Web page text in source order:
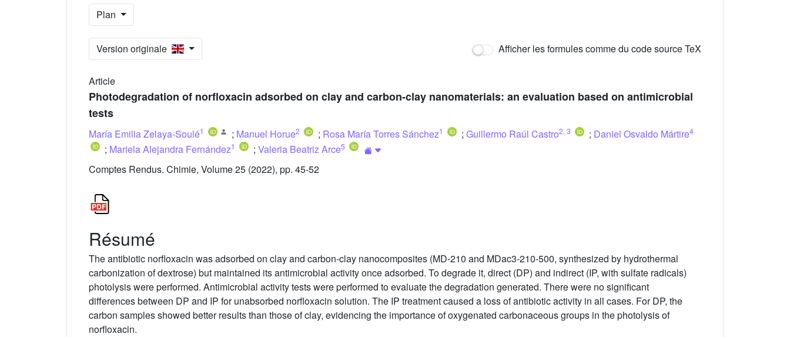
Plan
Version originale Afficher les formules comme du code source TeX
Article
Photodegradation of norfloxacin adsorbed on clay and carbon-clay nanomaterials: an evaluation based on antimicrobial
tests
María Emilia Zelaya-Soulé1 ; Manuel Horue2 ; Rosa María Torres Sánchez1 ; Guillermo Raúl Castro2, 3 ; Daniel Osvaldo Mártire4
; Mariela Alejandra Fernández1 ; Valeria Beatriz Arce5
Comptes Rendus. Chimie, Volume 25 (2022), pp. 45-52
Résumé
The antibiotic norfloxacin was adsorbed on clay and carbon-clay nanocomposites (MD-210 and MDac3-210-500, synthesized by hydrothermal
carbonization of dextrose) but maintained its antimicrobial activity once adsorbed. To degrade it, direct (DP) and indirect (IP, with sulfate radicals)
photolysis were performed. Antimicrobial activity tests were performed to evaluate the degradation generated. There were no significant
differences between DP and IP for unabsorbed norfloxacin solution. The IP treatment caused a loss of antibiotic activity in all cases. For DP, the
carbon samples showed better results than those of clay, evidencing the importance of oxygenated carbonaceous groups in the photolysis of
norfloxacin.